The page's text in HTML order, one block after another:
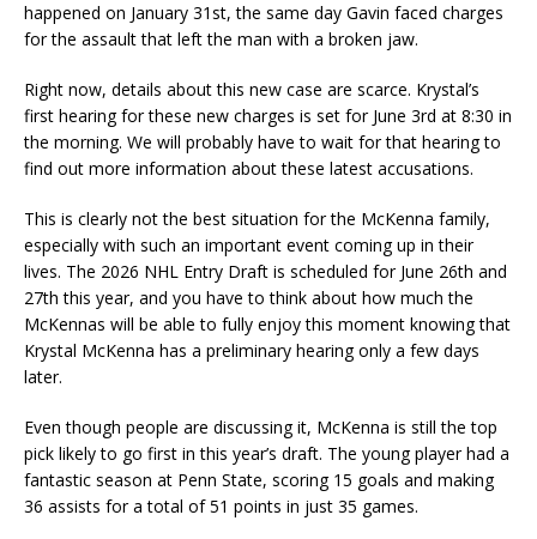
happened on January 31st, the same day Gavin faced charges
for the assault that left the man with a broken jaw.
Right now, details about this new case are scarce. Krystal’s
first hearing for these new charges is set for June 3rd at 8:30 in
the morning. We will probably have to wait for that hearing to
find out more information about these latest accusations.
This is clearly not the best situation for the McKenna family,
especially with such an important event coming up in their
lives. The 2026 NHL Entry Draft is scheduled for June 26th and
27th this year, and you have to think about how much the
McKennas will be able to fully enjoy this moment knowing that
Krystal McKenna has a preliminary hearing only a few days
later.
Even though people are discussing it, McKenna is still the top
pick likely to go first in this year’s draft. The young player had a
fantastic season at Penn State, scoring 15 goals and making
36 assists for a total of 51 points in just 35 games.